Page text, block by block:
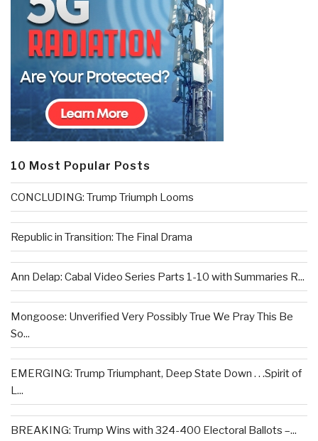
10 Most Popular Posts
CONCLUDING: Trump Triumph Looms
Republic in Transition: The Final Drama
Ann Delap: Cabal Video Series Parts 1-10 with Summaries R...
Mongoose: Unverified Very Possibly True We Pray This Be
So...
EMERGING: Trump Triumphant, Deep State Down . . .Spirit of
L...
BREAKING: Trump Wins with 324-400 Electoral Ballots –...